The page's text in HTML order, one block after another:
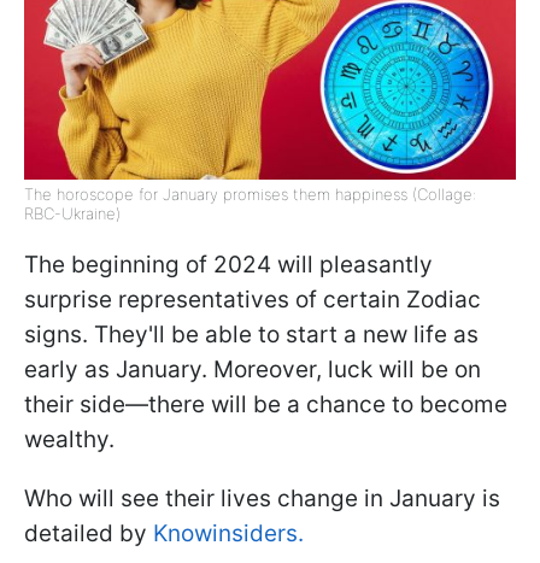
The horoscope for January promises them happiness (Collage:
RBC-Ukraine)
The beginning of 2024 will pleasantly
surprise representatives of certain Zodiac
signs. They'll be able to start a new life as
early as January. Moreover, luck will be on
their side—there will be a chance to become
wealthy.
Who will see their lives change in January is
detailed by Knowinsiders.